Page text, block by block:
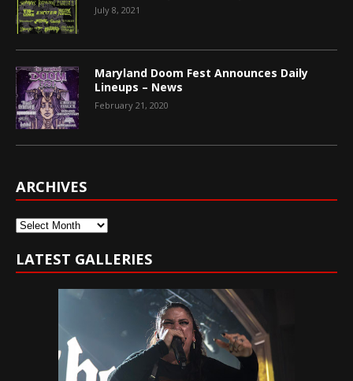
July 8, 2021
Maryland Doom Fest Announces Daily
Lineups – News
February 21, 2020
ARCHIVES
Archives
LATEST GALLERIES